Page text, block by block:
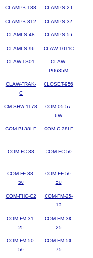
CLAMPS-188 CLAMPS-20
CLAMPS-312 CLAMPS-32
CLAMPS-48 CLAMPS-56
CLAMPS-96 CLAW-1011C
CLAW-1S01
CLAW-
P0635M
CLAW-TRAK-
C
CLOSET-956
CM-SHW-1178
COM-05-57-
6W
COM-BI-38LF COM-C-38LF
COM-FC-38 COM-FC-50
COM-FF-38-
50
COM-FF-50-
50
COM-FHC-C2
COM-FM-25-
12
COM-FM-31-
25
COM-FM-38-
25
COM-FM-50-
50
COM-FM-50-
75